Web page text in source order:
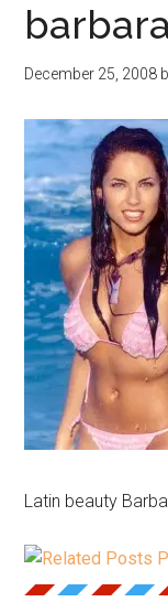
December 25, 2008
Latin beauty